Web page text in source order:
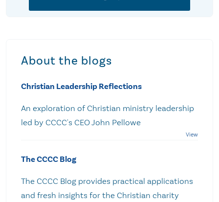
About the blogs
Christian Leadership Reflections
An exploration of Christian ministry leadership
led by CCCC's CEO John Pellowe
The CCCC Blog
The CCCC Blog provides practical applications
and fresh insights for the Christian charity